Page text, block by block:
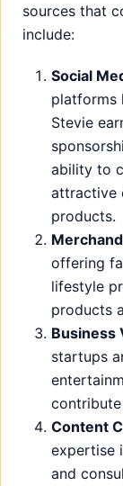
sources that
include:
Social
platforms
Stevie
ability to
attractive
products.
offering
lifestyle
products
Business
startups
Content
expertise
and